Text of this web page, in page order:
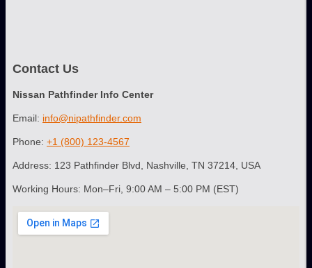
Contact Us
Nissan Pathfinder Info Center
Email: info@nipathfinder.com
Phone: +1 (800) 123-4567
Address: 123 Pathfinder Blvd, Nashville, TN 37214, USA
Working Hours: Mon–Fri, 9:00 AM – 5:00 PM (EST)